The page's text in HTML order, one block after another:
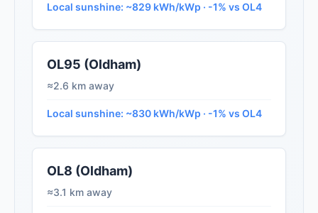
Local sunshine: ~829 kWh/kWp · -1% vs OL4
OL95 (Oldham)
≈2.6 km away
Local sunshine: ~830 kWh/kWp · -1% vs OL4
OL8 (Oldham)
≈3.1 km away